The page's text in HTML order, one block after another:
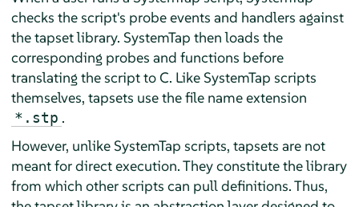
checks the script's probe events and handlers against
the tapset library. SystemTap then loads the
corresponding probes and functions before
translating the script to C. Like SystemTap scripts
themselves, tapsets use the file name extension
*.stp .
However, unlike SystemTap scripts, tapsets are not
meant for direct execution. They constitute the library
from which other scripts can pull definitions. Thus,